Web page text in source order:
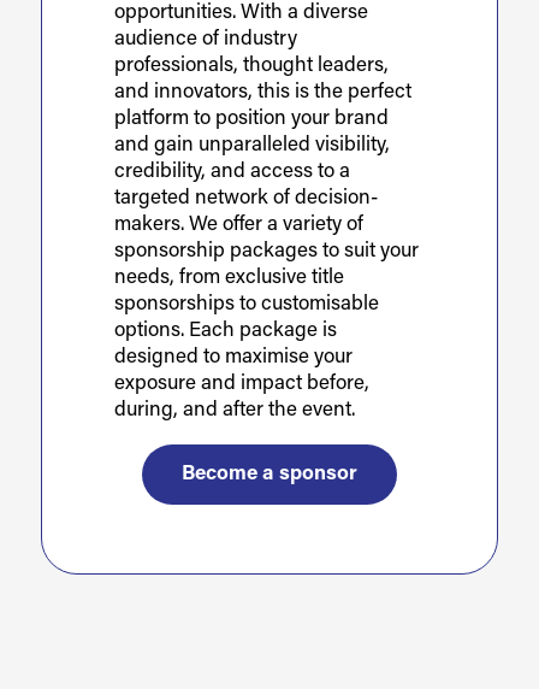
opportunities. With a diverse
audience of industry
professionals, thought leaders,
and innovators, this is the perfect
platform to position your brand
and gain unparalleled visibility,
credibility, and access to a
targeted network of decision-
makers. We offer a variety of
sponsorship packages to suit your
needs, from exclusive title
sponsorships to customisable
options. Each package is
designed to maximise your
exposure and impact before,
during, and after the event.
Become a sponsor